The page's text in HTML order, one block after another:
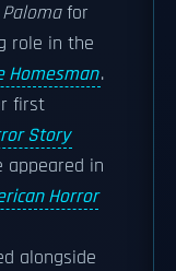
Palomafor
role in the
Homesman.
first
Story
appeared in
Horror
alongside